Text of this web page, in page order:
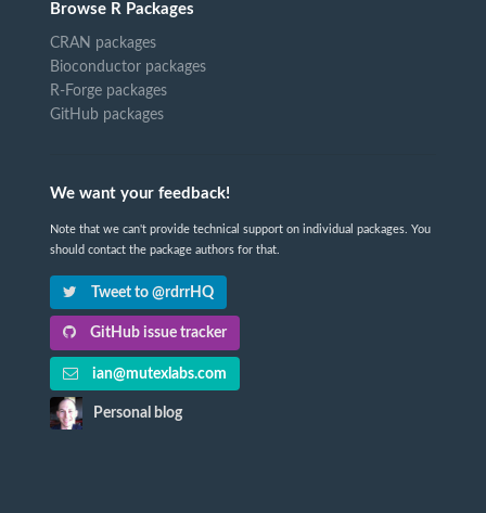
Browse R Packages
CRAN packages
Bioconductor packages
R-Forge packages
GitHub packages
We want your feedback!
Note that we can't provide technical support on individual packages. You
should contact the package authors for that.
Tweet to @rdrrHQ
GitHub issue tracker
ian@mutexlabs.com
Personal blog